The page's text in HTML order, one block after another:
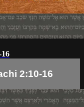
2:10-16